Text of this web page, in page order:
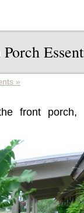
»
front porch,